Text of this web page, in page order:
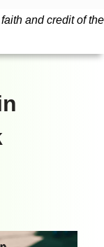
and credit of the